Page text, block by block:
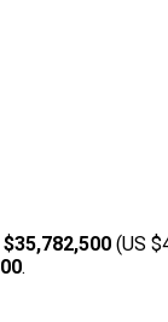
$35,782,500 (US
.